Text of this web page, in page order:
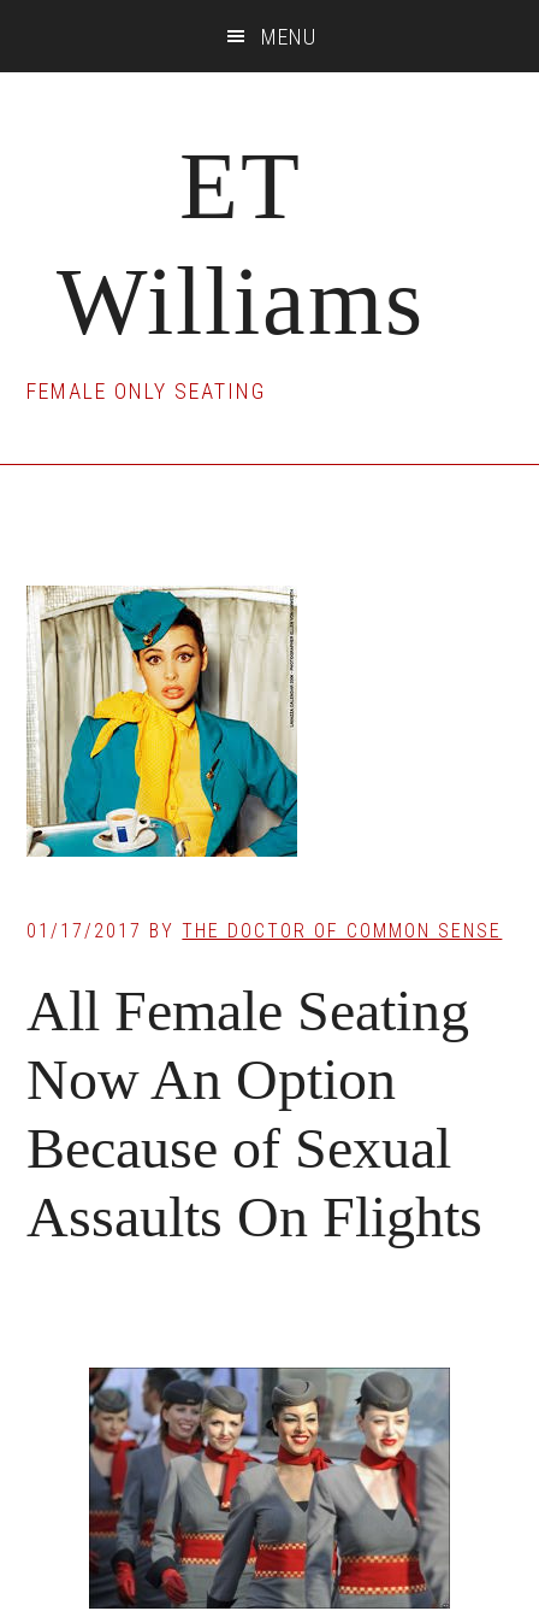
MENU
ET
Williams
FEMALE ONLY SEATING
01/17/2017 BYTHE DOCTOR OF COMMON SENSE
All Female Seating
Now An Option
Because of Sexual
Assaults On Flights